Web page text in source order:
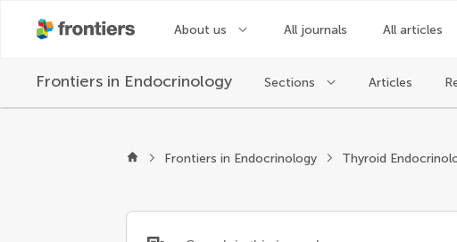
About us All journals All articles
Frontiers in Endocrinology Sections Articles
Frontiers in Endocrinology Thyroid